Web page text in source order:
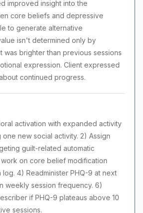
improved insight into the
core beliefs and depressive
to generate alternative
isn't determined only by
was brighter than previous sessions
expression. Client expressed
continued progress.
activation with expanded activity
new social activity. 2) Assign
guilt-related automatic
on core belief modification
4) Readminister PHQ-9 at next
weekly session frequency. 6)
if PHQ-9 plateaus above 10
sessions.